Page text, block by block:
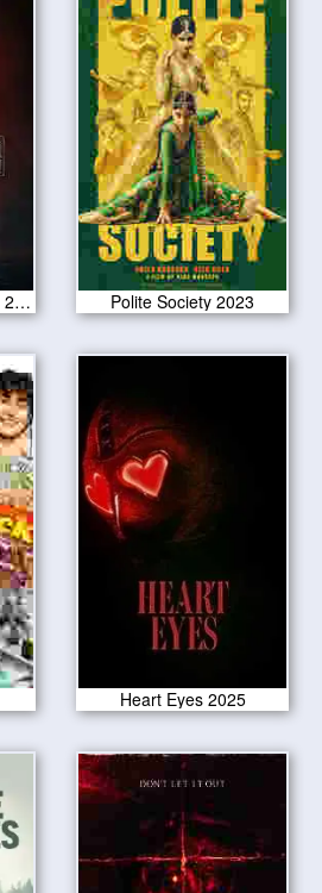
Jurassic World: Rebirth 2025 Polite Society 2023
Heart Eyes 2025